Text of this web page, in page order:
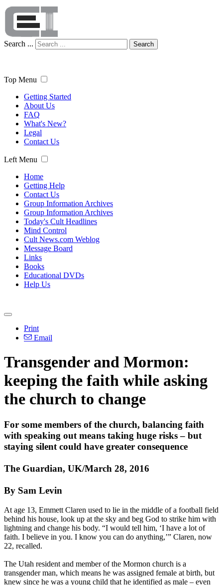
Search ... Search
Top Menu
Getting Started
About Us
FAQ
What's New?
Legal
Contact Us
Left Menu
Home
Getting Help
Contact Us
Group Information Archives
Group Information Archives
Today's Cult Headlines
Mind Control
Cult News.com Weblog
Message Board
Links
Books
Educational DVDs
Help Us
Print
Email
Transgender and Mormon:
keeping the faith while asking
the church to change
For some members of the church, balancing faith
with speaking out means taking huge risks – but
staying silent could have greater consequence
The Guardian, UK/March 28, 2016
By Sam Levin
At age 13, Emmett Claren used to lie in the middle of a football field
behind his house, look up at the sky and beg God to strike him with
lightning and change his body. “I would tell him, ‘I have a lot of
faith. I believe in you. I know you can do anything,’” Claren, now
22, recalled.
The Utah resident and member of the Mormon church is a
transgender man, which means he was assigned female at birth, but
knew since he was a young child that he identified as male – even